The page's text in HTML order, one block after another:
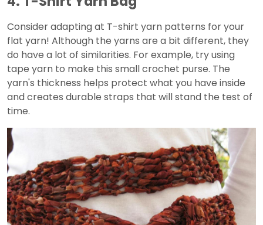
Consider adapting at T-shirt yarn patterns for your
flat yarn! Although the yarns are a bit different, they
do have a lot of similarities. For example, try using
tape yarn to make this small crochet purse. The
yarn's thickness helps protect what you have inside
and creates durable straps that will stand the test of
time.